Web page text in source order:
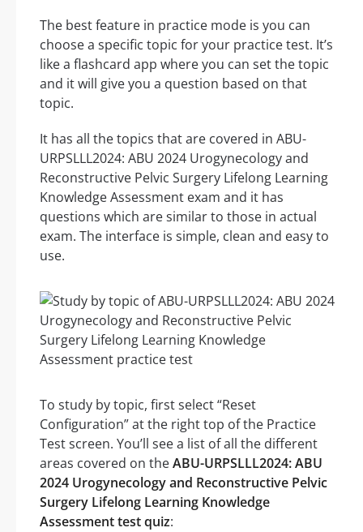
The best feature in practice mode is you can
choose a specific topic for your practice test. It’s
like a flashcard app where you can set the topic
and it will give you a question based on that
topic.
It has all the topics that are covered in ABU-
URPSLLL2024: ABU 2024 Urogynecology and
Reconstructive Pelvic Surgery Lifelong Learning
Knowledge Assessment exam and it has
questions which are similar to those in actual
exam. The interface is simple, clean and easy to
use.
To study by topic, first select “Reset
Configuration” at the right top of the Practice
Test screen. You’ll see a list of all the different
areas covered on theABU-URPSLLL2024: ABU
2024 Urogynecology and Reconstructive Pelvic
Surgery Lifelong Learning Knowledge
Assessment test quiz: